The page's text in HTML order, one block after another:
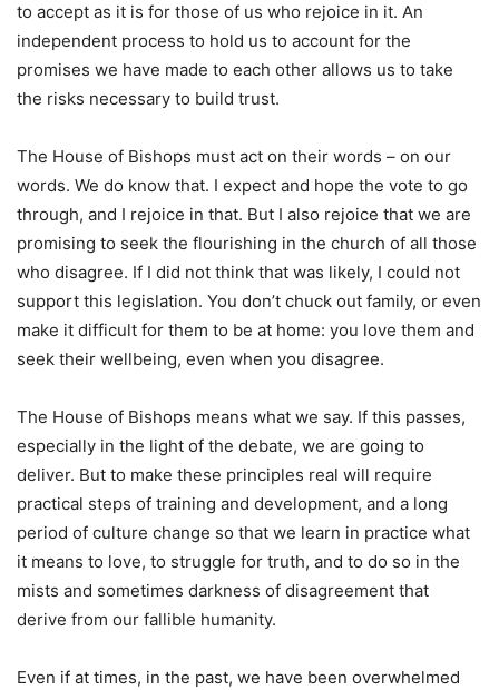
to accept as it is for those of us who rejoice in it. An
independent process to hold us to account for the
promises we have made to each other allows us to take
the risks necessary to build trust.
The House of Bishops must act on their words – on our
words. We do know that. I expect and hope the vote to go
through, and I rejoice in that. But I also rejoice that we are
promising to seek the flourishing in the church of all those
who disagree. If I did not think that was likely, I could not
support this legislation. You don’t chuck out family, or even
make it difficult for them to be at home: you love them and
seek their wellbeing, even when you disagree.
The House of Bishops means what we say. If this passes,
especially in the light of the debate, we are going to
deliver. But to make these principles real will require
practical steps of training and development, and a long
period of culture change so that we learn in practice what
it means to love, to struggle for truth, and to do so in the
mists and sometimes darkness of disagreement that
derive from our fallible humanity.
Even if at times, in the past, we have been overwhelmed